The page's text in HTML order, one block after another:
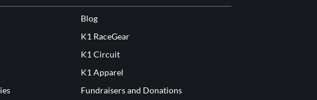
Blog
K1 RaceGear
K1 Circuit
K1 Apparel
Fundraisers and Donations